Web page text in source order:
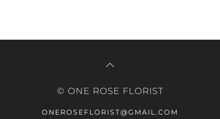
© ONE ROSE FLORIST
ONEROSEFLORIST@GMAIL.COM